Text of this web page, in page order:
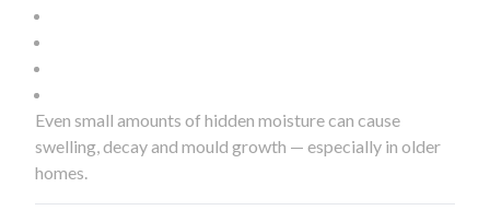
Even small amounts of hidden moisture can cause
swelling, decay and mould growth — especially in older
homes.